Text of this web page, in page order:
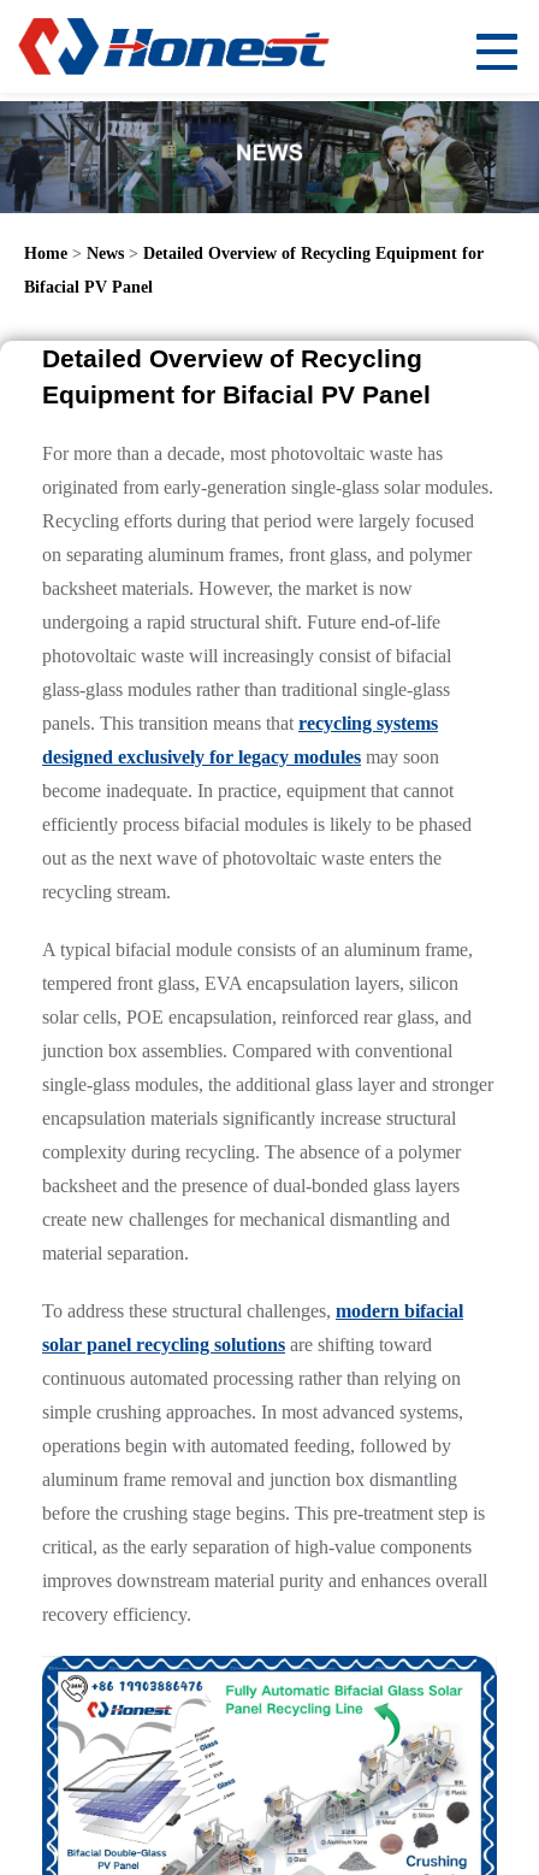
Home > News > Detailed Overview of Recycling Equipment for
Bifacial PV Panel
Detailed Overview of Recycling
Equipment for Bifacial PV Panel
For more than a decade, most photovoltaic waste has
originated from early-generation single-glass solar modules.
Recycling efforts during that period were largely focused
on separating aluminum frames, front glass, and polymer
backsheet materials. However, the market is now
undergoing a rapid structural shift. Future end-of-life
photovoltaic waste will increasingly consist of bifacial
glass-glass modules rather than traditional single-glass
panels. This transition means that recycling systems
designed exclusively for legacy modules may soon
become inadequate. In practice, equipment that cannot
efficiently process bifacial modules is likely to be phased
out as the next wave of photovoltaic waste enters the
recycling stream.
A typical bifacial module consists of an aluminum frame,
tempered front glass, EVA encapsulation layers, silicon
solar cells, POE encapsulation, reinforced rear glass, and
junction box assemblies. Compared with conventional
single-glass modules, the additional glass layer and stronger
encapsulation materials significantly increase structural
complexity during recycling. The absence of a polymer
backsheet and the presence of dual-bonded glass layers
create new challenges for mechanical dismantling and
material separation.
To address these structural challenges, modern bifacial
solar panel recycling solutions are shifting toward
continuous automated processing rather than relying on
simple crushing approaches. In most advanced systems,
operations begin with automated feeding, followed by
aluminum frame removal and junction box dismantling
before the crushing stage begins. This pre-treatment step is
critical, as the early separation of high-value components
improves downstream material purity and enhances overall
recovery efficiency.